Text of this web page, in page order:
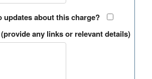
updates about this charge?
any links or relevant details)